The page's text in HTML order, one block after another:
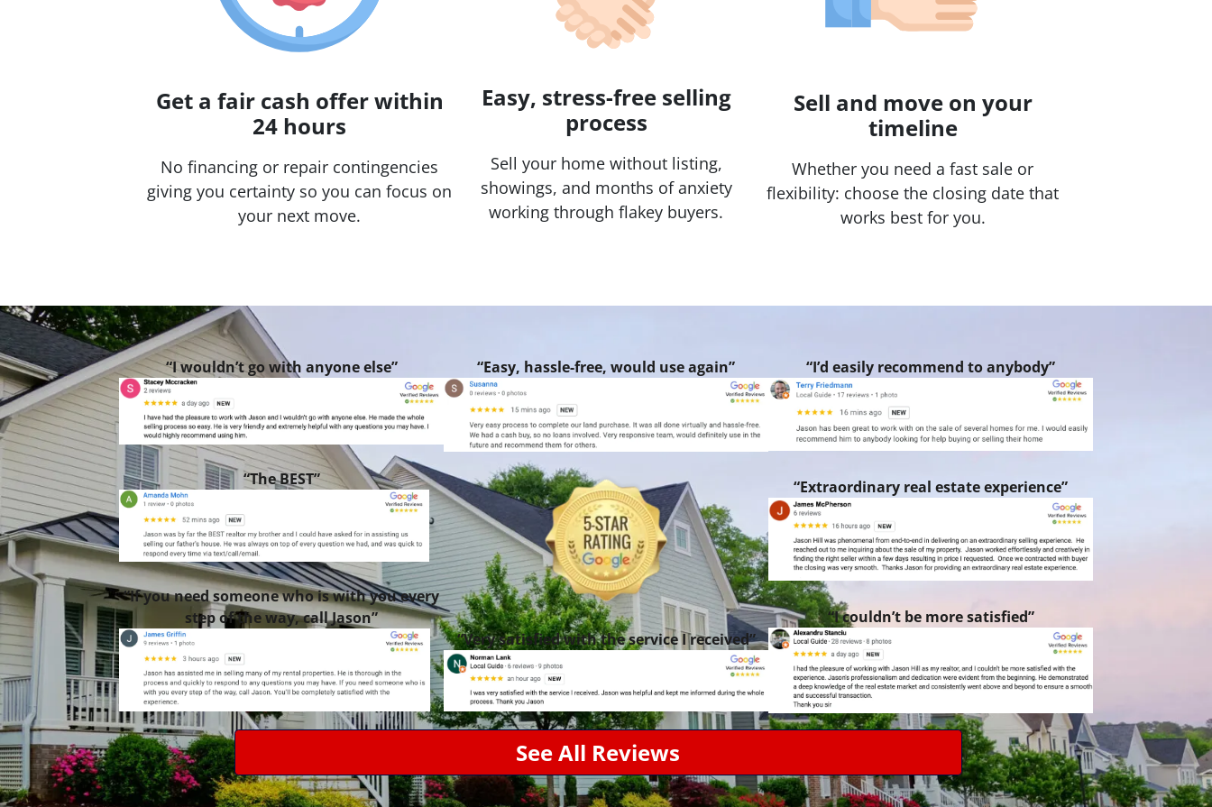
Get a fair cash offer within
24 hours
No financing or repair contingencies
giving you certainty so you can focus on
your next move.
Easy, stress-free selling
process
Sell your home without listing,
showings, and months of anxiety
working through flakey buyers.
Sell and move on your
timeline
Whether you need a fast sale or
flexibility: choose the closing date that
works best for you.
“I wouldn’t go with anyone else”
“The BEST”
“If you need someone who is with you every
step of the way, call Jason”
“Easy, hassle-free, would use again”
“Very satisfied with the service I received”
“I’d easily recommend to anybody”
“Extraordinary real estate experience”
“I couldn’t be more satisfied”
See All Reviews